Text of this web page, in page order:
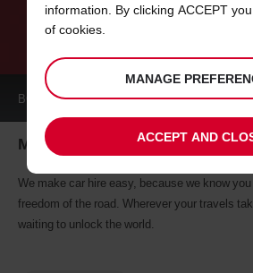
CAR HIRE
BOOK ACAR
Manosque car hire, tailor-made for
We make car hire easy, because we know
freedom of the road. Wherever your travels
waiting to unlock the world.
information. By clicking ACCEPT
of cookies.
MANAGE
ACCEPT AND